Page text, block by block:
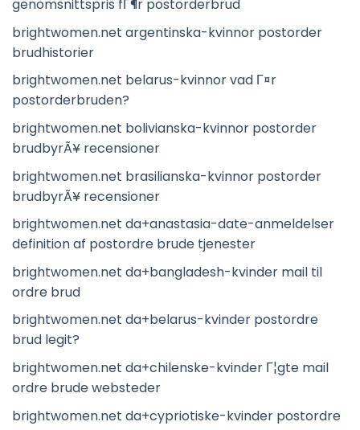
genomsnittspris fГ¶r postorderbrud
brightwomen.net argentinska-kvinnor postorder
brudhistorier
brightwomen.net belarus-kvinnor vad Г¤r
postorderbruden?
brightwomen.net bolivianska-kvinnor postorder
brudbyrÃ¥ recensioner
brightwomen.net brasilianska-kvinnor postorder
brudbyrÃ¥ recensioner
brightwomen.net da+anastasia-date-anmeldelser
definition af postordre brude tjenester
brightwomen.net da+bangladesh-kvinder mail til
ordre brud
brightwomen.net da+belarus-kvinder postordre
brud legit?
brightwomen.net da+chilenske-kvinder Г¦gte mail
ordre brude websteder
brightwomen.net da+cypriotiske-kvinder postordre